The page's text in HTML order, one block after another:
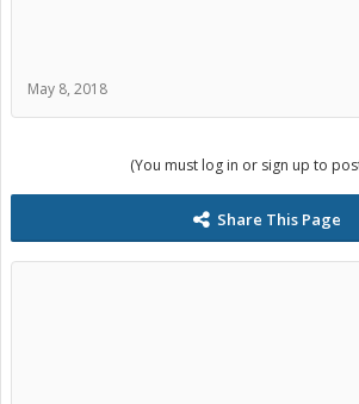
May 8, 2018
(You must log in or sign up to
Share This Page